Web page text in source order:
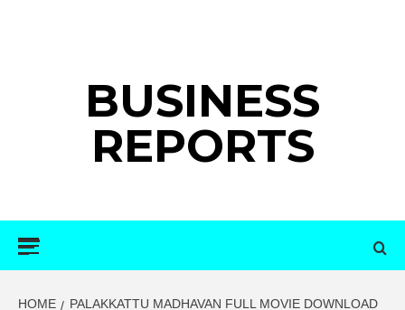
BUSINESS
REPORTS
HOME
PALAKKATTU MADHAVAN FULL MOVIE DOWNLOAD